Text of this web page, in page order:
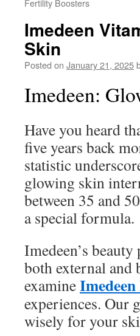
Fertility Boosters
Imedeen
Skin
Posted on January 21, 2025
Imedeen:
Have you heard
five years back
statistic
glowing skin
between 35 and
a special formula.
Imedeen’s
both external and
examine
experiences. Our
wisely for your